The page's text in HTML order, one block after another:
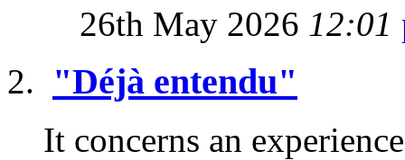
26th May 2026 12:01
"Déjà entendu"
It concerns an